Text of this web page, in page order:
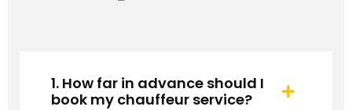
1. How far in advance should I
book my chauffeur service?